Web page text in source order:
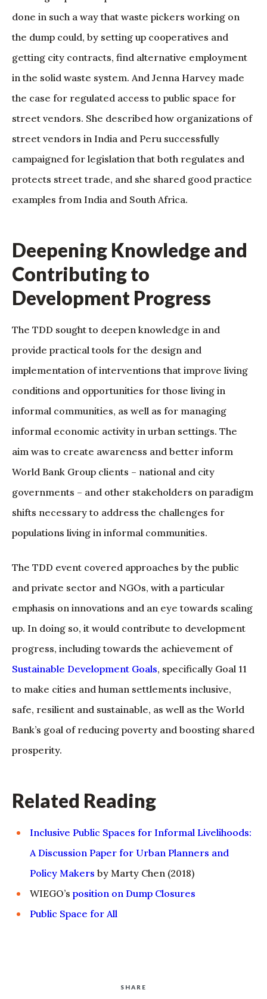
SHARE
done in such a way that waste pickers working on
the dump could, by setting up cooperatives and
getting city contracts, find alternative employment
in the solid waste system. And Jenna Harvey made
the case for regulated access to public space for
street vendors. She described how organizations of
street vendors in India and Peru successfully
campaigned for legislation that both regulates and
protects street trade, and she shared good practice
examples from India and South Africa.
Deepening Knowledge and
Contributing to
Development Progress
The TDD sought to deepen knowledge in and
provide practical tools for the design and
implementation of interventions that improve living
conditions and opportunities for those living in
informal communities, as well as for managing
informal economic activity in urban settings. The
aim was to create awareness and better inform
World Bank Group clients – national and city
governments – and other stakeholders on paradigm
shifts necessary to address the challenges for
populations living in informal communities.
The TDD event covered approaches by the public
and private sector and NGOs, with a particular
emphasis on innovations and an eye towards scaling
up. In doing so, it would contribute to development
progress, including towards the achievement of
Sustainable Development Goals, specifically Goal 11
to make cities and human settlements inclusive,
safe, resilient and sustainable, as well as the World
Bank’s goal of reducing poverty and boosting shared
prosperity.
Related Reading
Inclusive Public Spaces for Informal Livelihoods:
A Discussion Paper for Urban Planners and
Policy Makers by Marty Chen (2018)
WIEGO’s position on Dump Closures
Public Space for All